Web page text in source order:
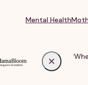
Mental Health
Marriage & Identity /